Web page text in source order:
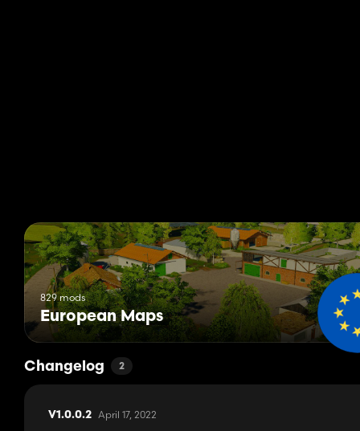
829 mods
European Maps
Changelog 2
V1.0.0.2 April 17, 2022